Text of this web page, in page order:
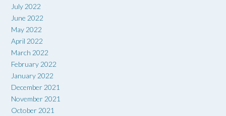
July 2022
June 2022
May 2022
April 2022
March 2022
February 2022
January 2022
December 2021
November 2021
October 2021